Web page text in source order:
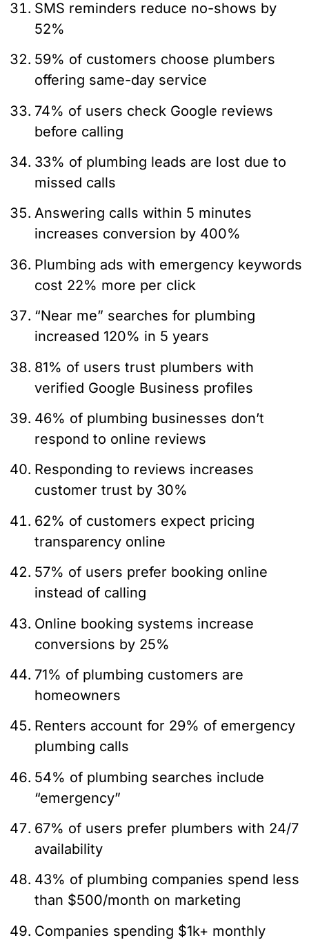
SMS reminders reduce no-shows by
52%
59% of customers choose plumbers
offering same-day service
74% of users check Google reviews
before calling
33% of plumbing leads are lost due to
missed calls
Answering calls within 5 minutes
increases conversion by 400%
Plumbing ads with emergency keywords
cost 22% more per click
“Near me” searches for plumbing
increased 120% in 5 years
81% of users trust plumbers with
verified Google Business profiles
46% of plumbing businesses don’t
respond to online reviews
Responding to reviews increases
customer trust by 30%
62% of customers expect pricing
transparency online
57% of users prefer booking online
instead of calling
Online booking systems increase
conversions by 25%
71% of plumbing customers are
homeowners
Renters account for 29% of emergency
plumbing calls
54% of plumbing searches include
“emergency”
67% of users prefer plumbers with 24/7
availability
43% of plumbing companies spend less
than $500/month on marketing
Companies spending $1k+ monthly